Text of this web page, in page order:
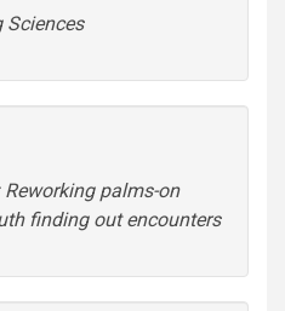
Sciences
Reworking palms-on
finding out encounters